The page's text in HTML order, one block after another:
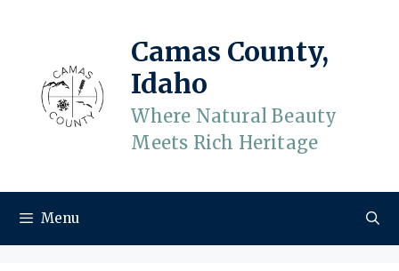
Camas County,
Idaho
Where Natural Beauty
Meets Rich Heritage
Menu